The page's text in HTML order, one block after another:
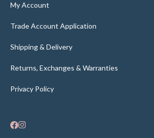
My Account
Trade Account Application
Shipping & Delivery
Returns, Exchanges & Warranties
Privacy Policy